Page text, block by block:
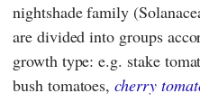
nightshade family
are divided into groups
growth type: e.g. stake
bush tomatoes,cherry